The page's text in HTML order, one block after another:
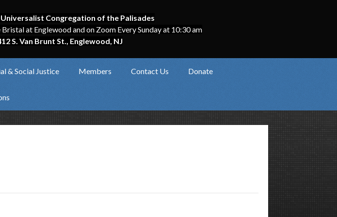
Congregation of the Palisades
at Englewood and on Zoom Every Sunday at 10:30 am
S. Van Brunt St., Englewood, NJ
& Social Justice Members Contact Us Donate